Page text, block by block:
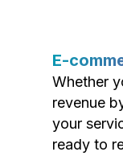
E-
Whether
revenue
your
ready to